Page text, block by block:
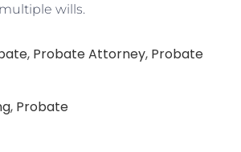
wills.
, Probate Attorney, Probate
, Probate